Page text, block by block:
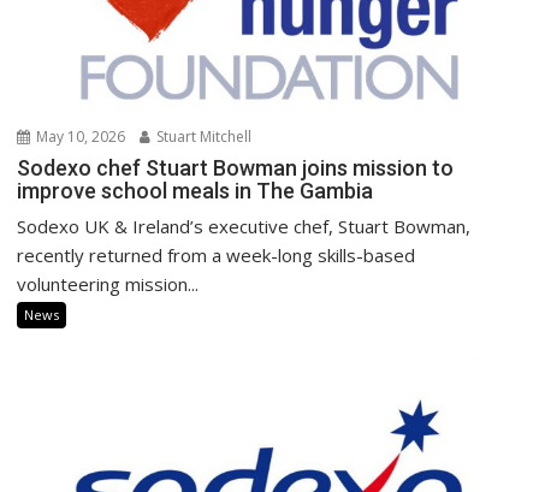
May 10, 2026 Stuart Mitchell
Sodexo chef Stuart Bowman joins mission to
improve school meals in The Gambia
Sodexo UK & Ireland’s executive chef, Stuart Bowman,
recently returned from a week-long skills-based
volunteering mission...
News